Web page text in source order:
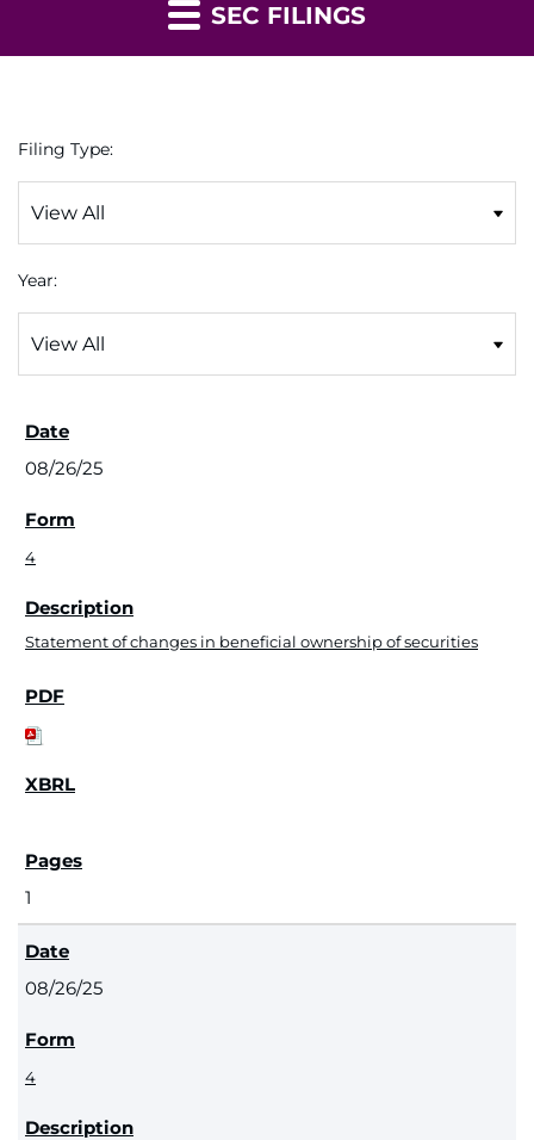
SEC FILINGS
Filing Type:
Year:
08/26/25
4
Statement of changes in beneficial ownership of securities
1
08/26/25
4